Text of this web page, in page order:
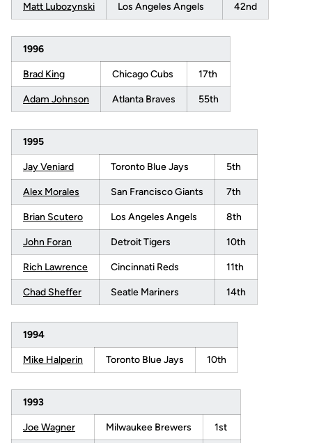
Matt Lubozynski Los Angeles Angels 42nd
1996
Brad King Chicago Cubs 17th
Adam Johnson Atlanta Braves 55th
1995
Jay Veniard Toronto Blue Jays 5th
Alex Morales San Francisco Giants 7th
Brian Scutero Los Angeles Angels 8th
John Foran Detroit Tigers 10th
Rich Lawrence Cincinnati Reds 11th
Chad Sheffer Seatle Mariners 14th
1994
Mike Halperin Toronto Blue Jays 10th
1993
Joe Wagner Milwaukee Brewers 1st